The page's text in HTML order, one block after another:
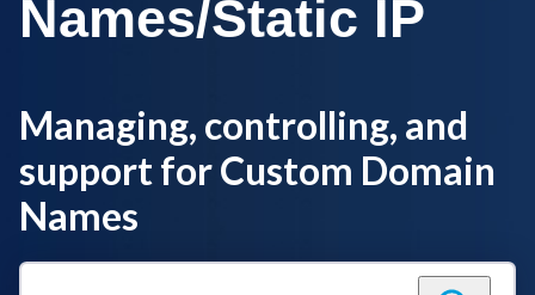
Names/Static IP
Managing, controlling, and
support for Custom Domain
Names